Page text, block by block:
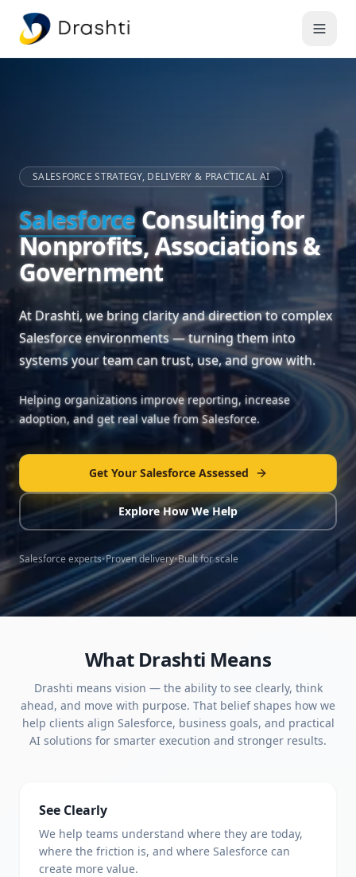
SALESFORCE STRATEGY, DELIVERY & PRACTICAL AI
SalesforceConsulting for
Nonprofits, Associations &
Government
At Drashti, we bring clarity and direction to complex
Salesforce environments — turning them into
systems your team can trust, use, and grow with.
Helping organizations improve reporting, increase
adoption, and get real value from Salesforce.
Get Your Salesforce Assessed
Explore How We Help
Salesforce experts•Proven delivery•Built for scale
What Drashti Means
Drashti means vision — the ability to see clearly, think
ahead, and move with purpose. That belief shapes how we
help clients align Salesforce, business goals, and practical
AI solutions for smarter execution and stronger results.
See Clearly
We help teams understand where they are today,
where the friction is, and where Salesforce can
create more value.